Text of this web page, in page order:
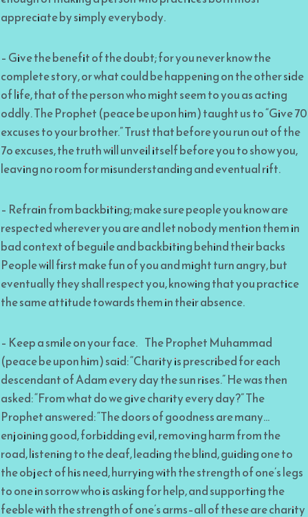
appreciate by simply everybody.
– Give the benefit of the doubt; for you never know the
complete story, or what could be happening on the other side
of life, that of the person who might seem to you as acting
oddly. The Prophet (peace be upon him) taught us to “Give 70
excuses to your brother.” Trust that before you run out of the
7o excuses, the truth will unveil itself before you to show you,
leaving no room for misunderstanding and eventual rift.
– Refrain from backbiting; make sure people you know are
respected wherever you are and let nobody mention them in
bad context of beguile and backbiting behind their backs
People will first make fun of you and might turn angry, but
eventually they shall respect you, knowing that you practice
the same attitude towards them in their absence.
– Keep a smile on your face. The Prophet Muhammad
(peace be upon him) said: “Charity is prescribed for each
descendant of Adam every day the sun rises.” He was then
asked: “From what do we give charity every day?” The
Prophet answered: “The doors of goodness are many…
enjoining good, forbidding evil, removing harm from the
road, listening to the deaf, leading the blind, guiding one to
the object of his need, hurrying with the strength of one’s legs
to one in sorrow who is asking for help, and supporting the
feeble with the strength of one’s arms–all of these are charity